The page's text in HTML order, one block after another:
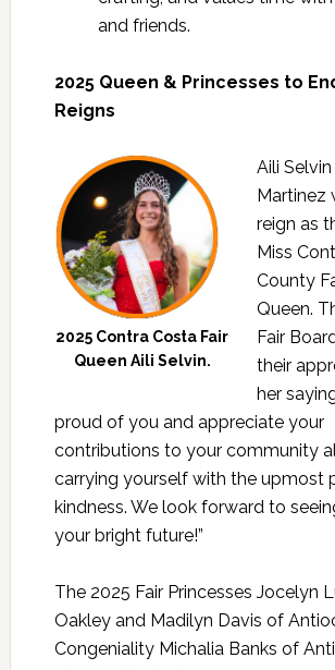
and friends.
2025 Queen & Princesses to
Reigns
2025 Contra Costa Fair
Queen Aili Selvin.
Aili
Martinez
reign as
Miss
County
Queen.
Fair
their
her
proud of you and appreciate your
contributions to your community
carrying yourself with the upmost
kindness. We look forward to
your bright future!”
The 2025 Fair Princesses Jocelyn
Oakley and Madilyn Davis of
Congeniality Michalia Banks of